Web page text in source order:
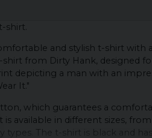
shirt.
and stylish t-shirt with
shirt from Dirty Hank, designed
depicting a man with an
It."
which guarantees a
is available in different sizes,
types. The t-shirt is black and